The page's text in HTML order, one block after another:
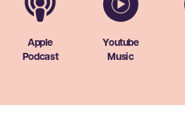
Apple
Podcast
Youtube
Music